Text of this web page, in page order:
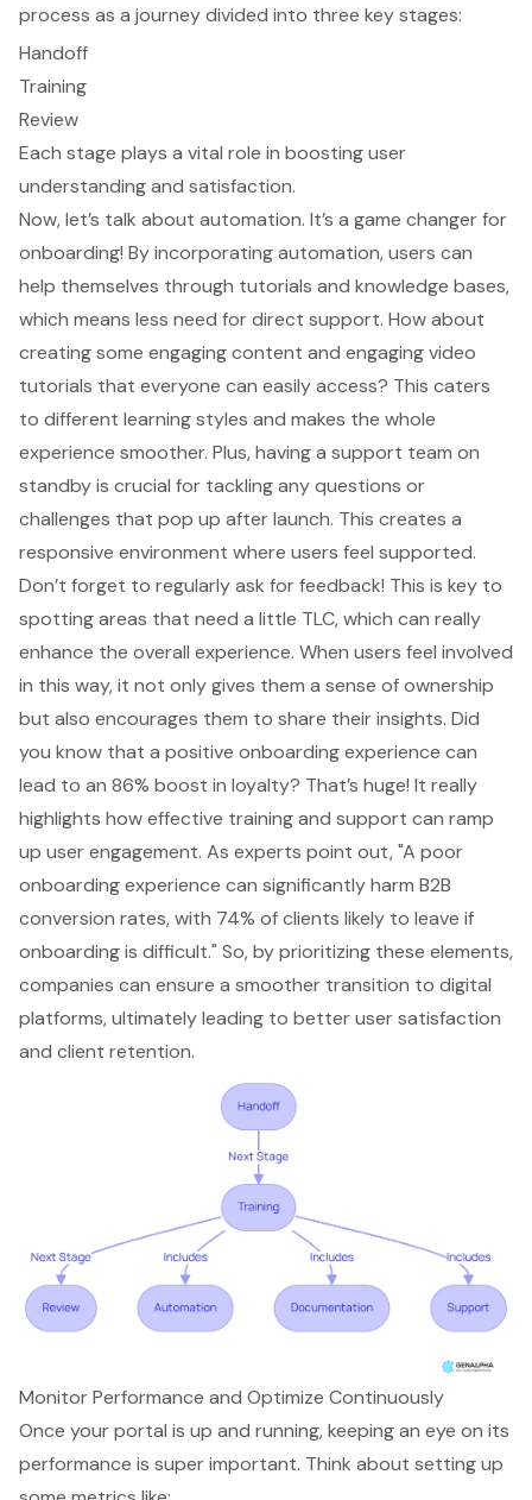
process as a journey divided into three key stages:
Handoff
Training
Review
Each stage plays a vital role in boosting user
understanding and satisfaction.
Now, let’s talk about automation. It’s a game changer for
onboarding! By incorporating automation, users can
help themselves through tutorials and knowledge bases,
which means less need for direct support. How about
creating some engaging content and engaging video
tutorials that everyone can easily access? This caters
to different learning styles and makes the whole
experience smoother. Plus, having a support team on
standby is crucial for tackling any questions or
challenges that pop up after launch. This creates a
responsive environment where users feel supported.
Don’t forget to regularly ask for feedback! This is key to
spotting areas that need a little TLC, which can really
enhance the overall experience. When users feel involved
in this way, it not only gives them a sense of ownership
but also encourages them to share their insights. Did
you know that a positive onboarding experience can
lead to an 86% boost in loyalty? That’s huge! It really
highlights how effective training and support can ramp
up user engagement. As experts point out, "A poor
onboarding experience can significantly harm B2B
conversion rates, with 74% of clients likely to leave if
onboarding is difficult." So, by prioritizing these elements,
companies can ensure a smoother transition to digital
platforms, ultimately leading to better user satisfaction
and client retention.
Monitor Performance and Optimize Continuously
Once your portal is up and running, keeping an eye on its
performance is super important. Think about setting up